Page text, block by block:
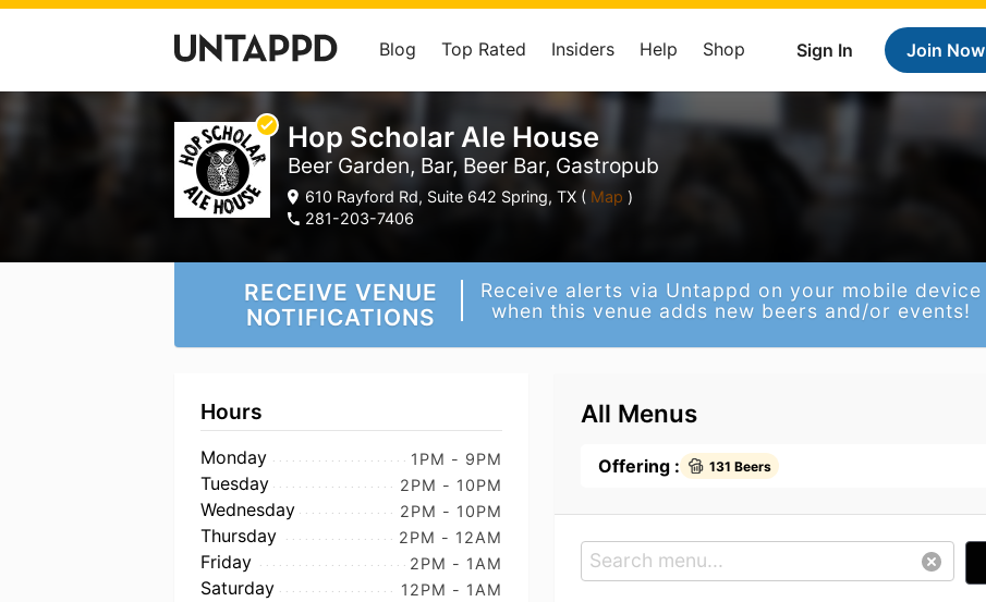
Sign In Join Now
Blog Top Rated Insiders Help Shop
Hop Scholar Ale House
Beer Garden, Bar, Beer Bar, Gastropub
610 Rayford Rd, Suite 642 Spring, TX ( Map )
281-203-7406
RECEIVE VENUE
NOTIFICATIONS
Receive alerts via Untappd on your mobile device
when this venue adds new beers and/or events!
Hours
Monday 1PM - 9PM
Tuesday 2PM - 10PM
Wednesday 2PM - 10PM
Thursday 2PM - 12AM
Friday 2PM - 1AM
Saturday 12PM - 1AM
All Menus
Offering : 131 Beers